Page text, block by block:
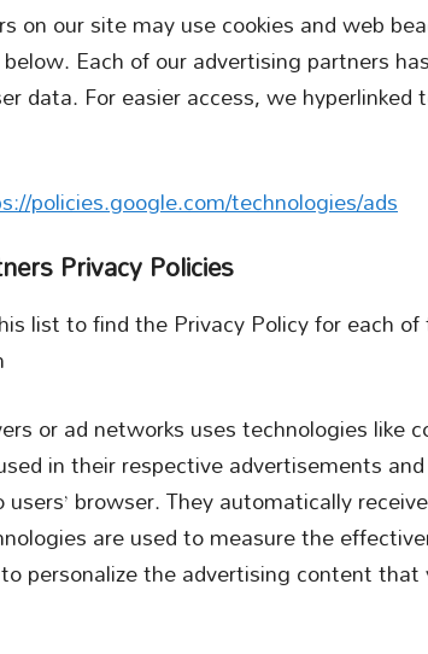
on our site may use cookies and web
Each of our advertising partners
data. For easier access, we hyperlinked
policies.google.com/technologies/ads
Privacy Policies
list to find the Privacy Policy for each
or ad networks uses technologies like
in their respective advertisements
browser. They automatically
are used to measure the
personalize the advertising content